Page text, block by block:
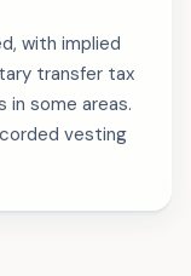
with implied
transfer tax
in some areas.
vesting